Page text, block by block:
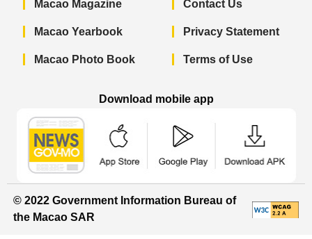
Macao Magazine
Macao Yearbook
Macao Photo Book
Contact Us
Privacy Statement
Terms of Use
Download mobile app
© 2022 Government Information Bureau of
the Macao SAR